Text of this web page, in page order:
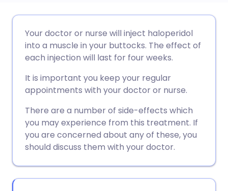
Share via Facebook
Share via LinkedIn
Share via X
Share via WhatsApp
🇩🇪 Deutsch
🇪🇸 Español
🇮🇹 Italiano
🇮🇳 हिन्दी 🇮🇱 עברית
🇸🇦 عربي 🇸🇪 Svenska
Your doctor or nurse will inject haloperidol
into a muscle in your buttocks. The effect of
each injection will last for four weeks.
It is important you keep your regular
appointments with your doctor or nurse.
There are a number of side-effects which
you may experience from this treatment. If
you are concerned about any of these, you
should discuss them with your doctor.